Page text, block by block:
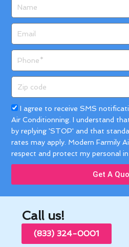
code
Acceptance
I agree to receive SMS
Air Conditionning. I understand
by replying 'STOP' and that
rates may apply. Modern Farmily
respect and protect my personal
Get A
Call us!
(833) 324-0001